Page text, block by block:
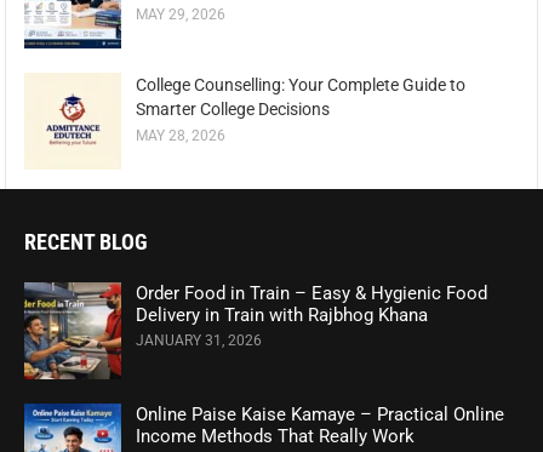
MAY 29, 2026
College Counselling: Your Complete Guide to
Smarter College Decisions
MAY 28, 2026
RECENT BLOG
Order Food in Train – Easy & Hygienic Food
Delivery in Train with Rajbhog Khana
JANUARY 31, 2026
Online Paise Kaise Kamaye – Practical Online
Income Methods That Really Work